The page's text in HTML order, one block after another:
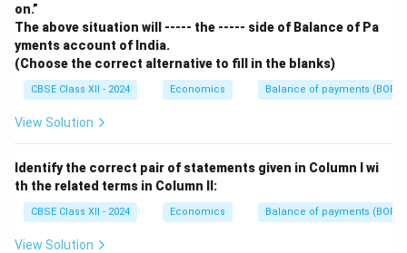
on.”
The above situation will ----- the ----- side of Balance of Pa
yments account of India.
(Choose the correct alternative to fill in the blanks)
CBSE Class XII - 2024 Economics Balance of payments (BOP)
View Solution
Identify the correct pair of statements given in Column I wi
th the related terms in Column II:
CBSE Class XII - 2024 Economics Balance of payments (BOP)
View Solution